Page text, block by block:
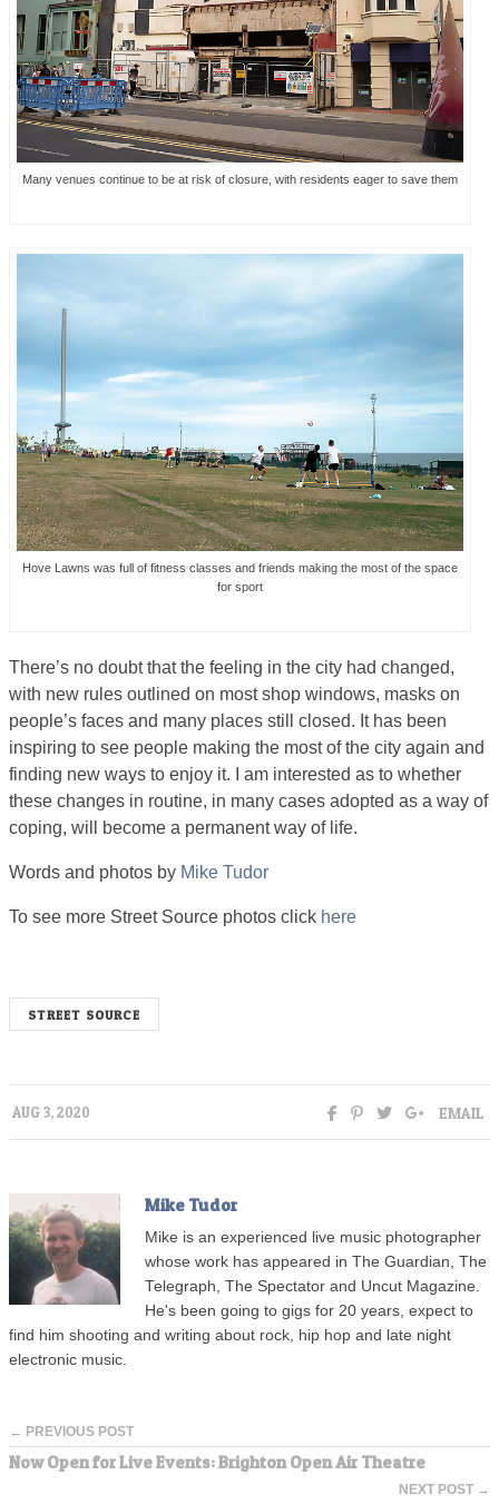
Many venues continue to be at risk of closure, with residents eager to save them
Hove Lawns was full of fitness classes and friends making the most of the space
for sport
There’s no doubt that the feeling in the city had changed,
with new rules outlined on most shop windows, masks on
people’s faces and many places still closed. It has been
inspiring to see people making the most of the city again and
finding new ways to enjoy it. I am interested as to whether
these changes in routine, in many cases adopted as a way of
coping, will become a permanent way of life.
Words and photos by Mike Tudor
To see more Street Source photos click here
STREET SOURCE
AUG 3, 2020 EMAIL
Mike Tudor
Mike is an experienced live music photographer
whose work has appeared in The Guardian, The
Telegraph, The Spectator and Uncut Magazine.
He's been going to gigs for 20 years, expect to
find him shooting and writing about rock, hip hop and late night
electronic music.
← PREVIOUS POST
Now Open for Live Events: Brighton Open Air Theatre
NEXT POST →